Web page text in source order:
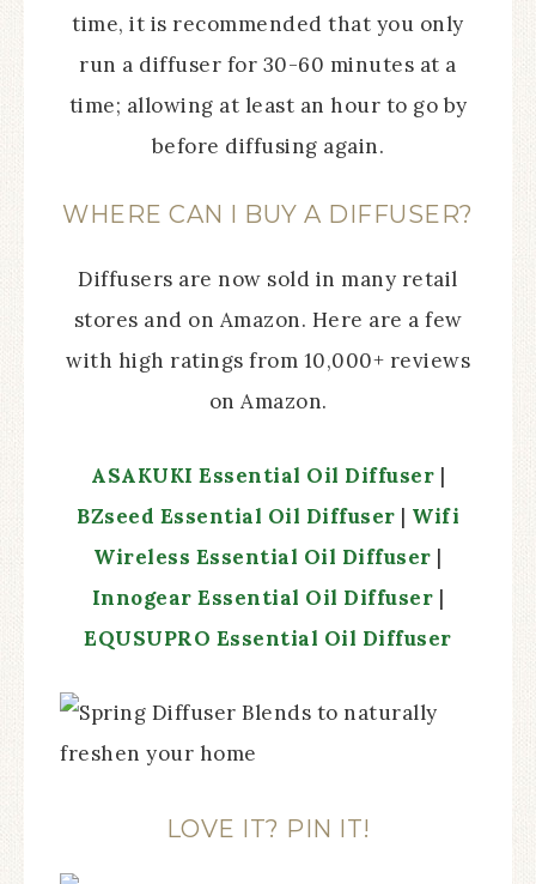
time, it is recommended that you only
run a diffuser for 30-60 minutes at a
time; allowing at least an hour to go by
before diffusing again.
WHERE CAN I BUY A DIFFUSER?
Diffusers are now sold in many retail
stores and on Amazon. Here are a few
with high ratings from 10,000+ reviews
on Amazon.
ASAKUKI Essential Oil Diffuser |
BZseed Essential Oil Diffuser | Wifi
Wireless Essential Oil Diffuser |
Innogear Essential Oil Diffuser |
EQUSUPRO Essential Oil Diffuser
LOVE IT? PIN IT!